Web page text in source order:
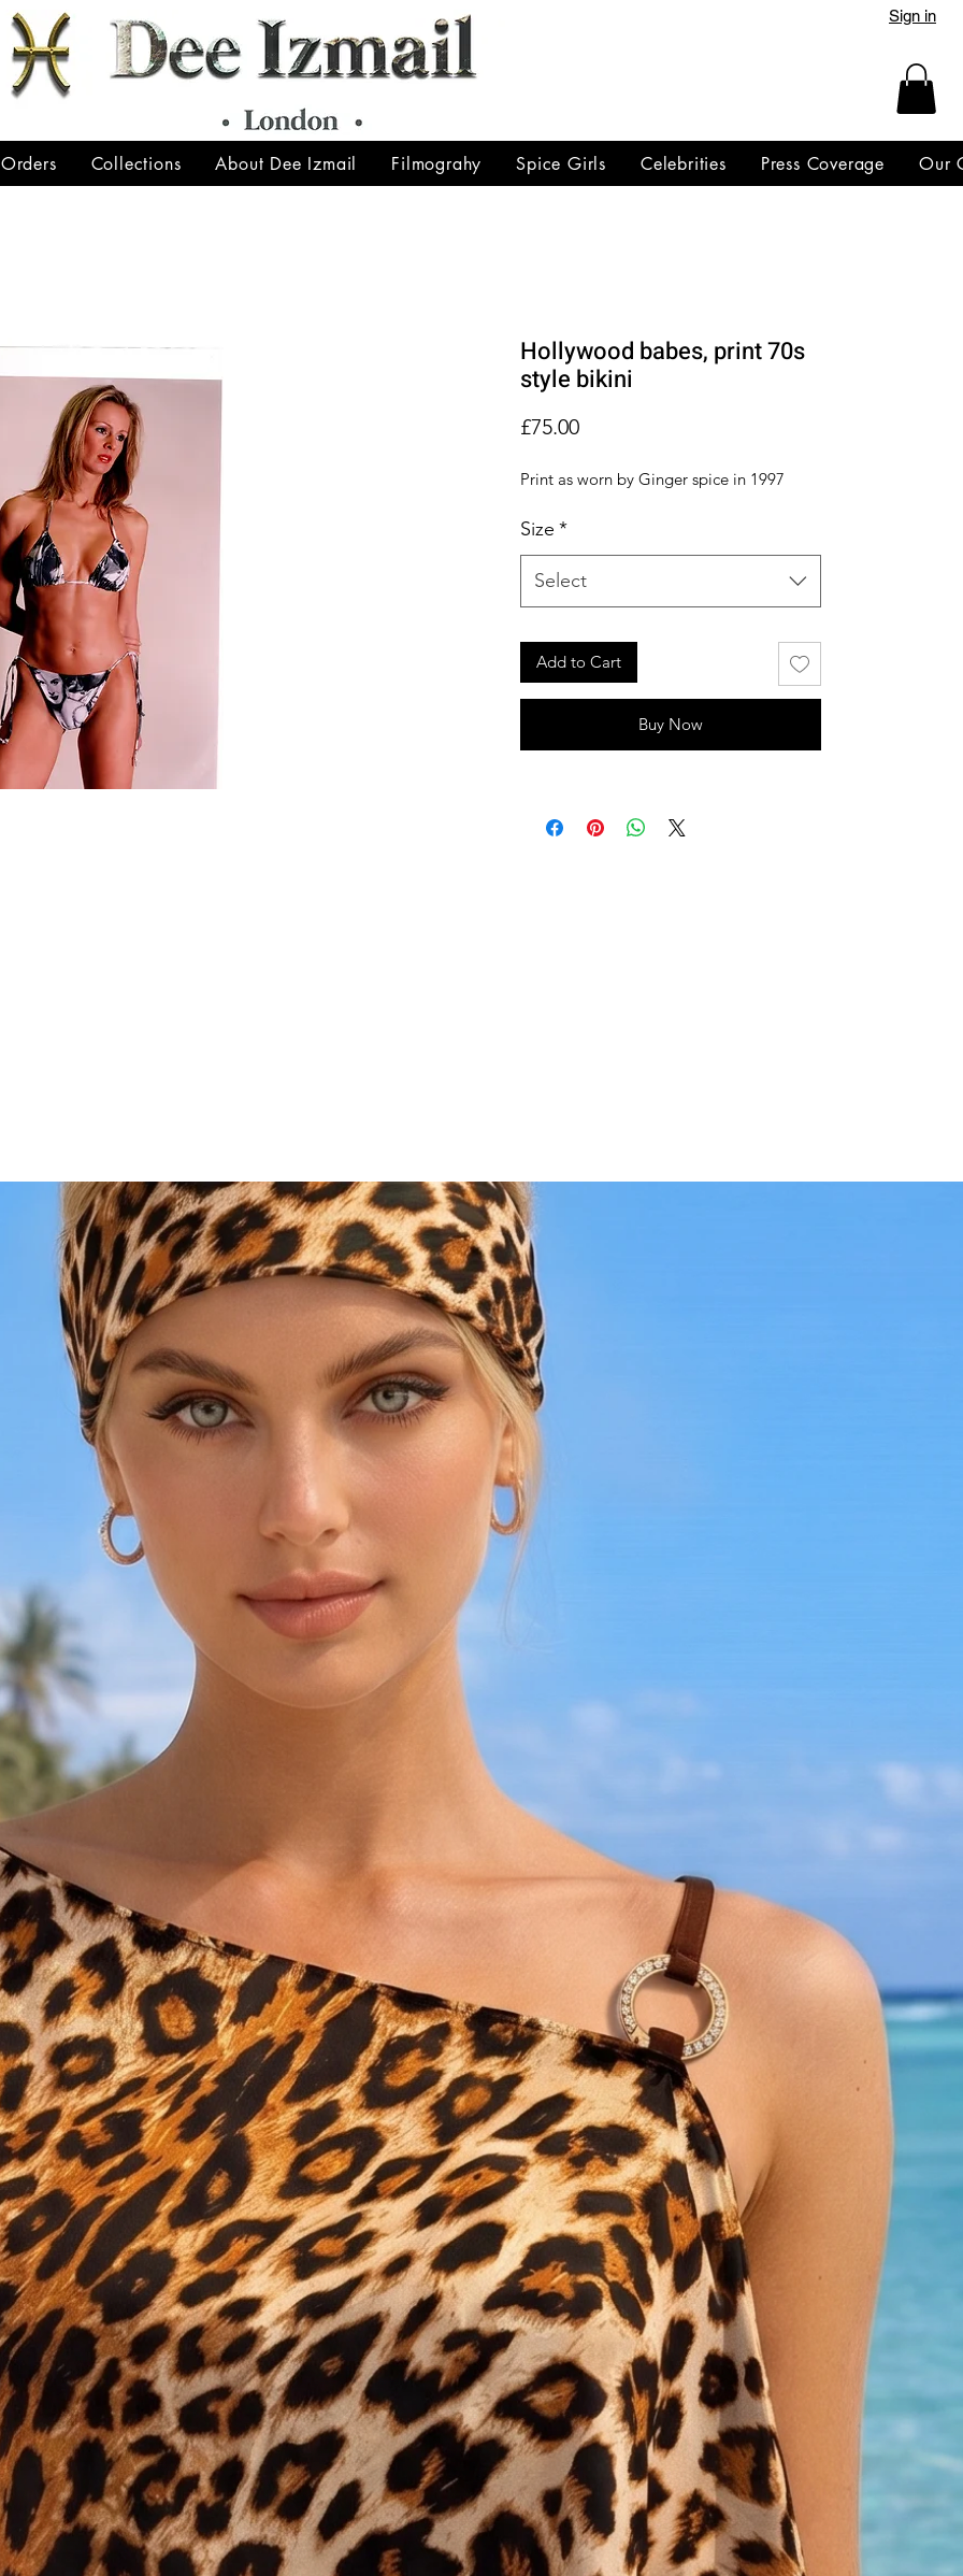
Sign in
Collections About Dee Izmail Filmograhy Spice Girls Celebrities Press Coverage Our
Hollywood babes, print 70s
style bikini
£75.00Price
Print as worn by Ginger spice in 1997
Size *
Select
Add to Cart
Buy Now